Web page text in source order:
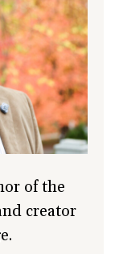
of the
creator